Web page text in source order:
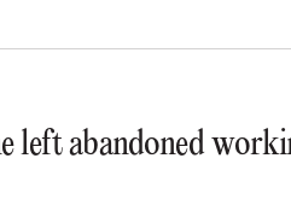
left abandoned